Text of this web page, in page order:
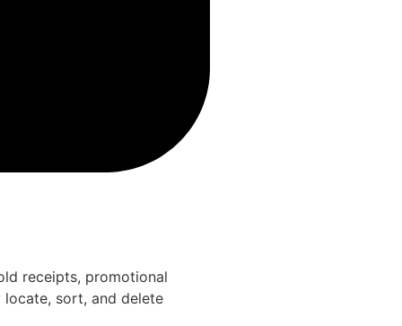
receipts, promotional
locate, sort, and delete